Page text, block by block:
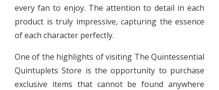
every fan to enjoy. The attention to detail in each
product is truly impressive, capturing the essence
of each character perfectly.
One of the highlights of visiting The Quintessential
Quintuplets Store is the opportunity to purchase
exclusive items that cannot be found anywhere